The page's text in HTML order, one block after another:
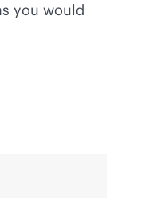
you would